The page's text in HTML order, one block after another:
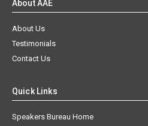
About AAE
About Us
Testimonials
Contact Us
Quick Links
Speakers Bureau Home